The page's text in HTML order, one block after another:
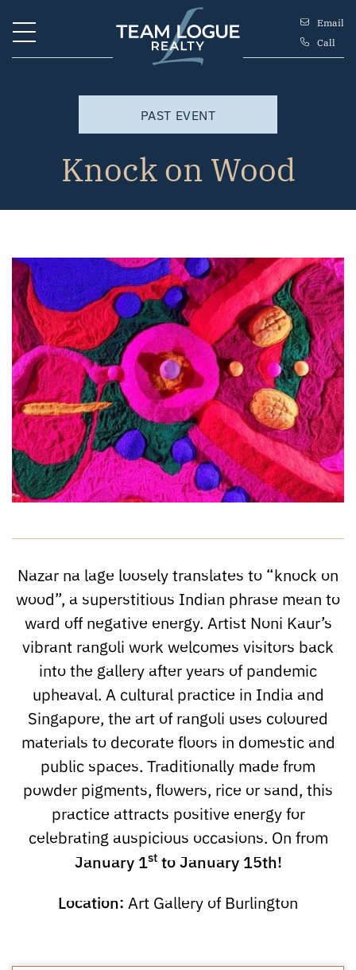
Team Logue
Email
Call
PAST EVENT
Knock on Wood
Nazar na lage loosely translates to “knock on
wood”, a superstitious Indian phrase mean to
ward off negative energy. Artist Noni Kaur’s
vibrant rangoli work welcomes visitors back
into the gallery after years of pandemic
upheaval. A cultural practice in India and
Singapore, the art of rangoli uses coloured
materials to decorate floors in domestic and
public spaces. Traditionally made from
powder pigments, flowers, rice or sand, this
practice attracts positive energy for
celebrating auspicious occasions. On from
January1stto January 15th!
Location: Art Gallery of Burlington